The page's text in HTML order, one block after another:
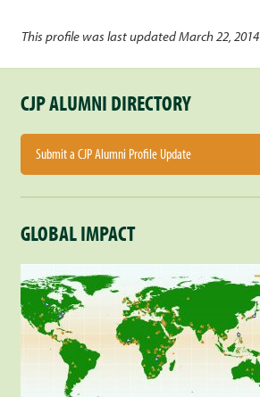
This profile was last updated March 22, 2014
CJP ALUMNI DIRECTORY
Submit a CJP Alumni Profile Update
GLOBAL IMPACT